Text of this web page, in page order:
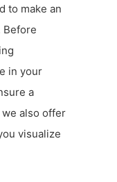
to make an
Before
in your
a
also offer
visualize